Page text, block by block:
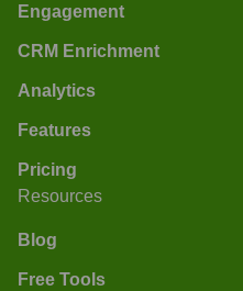
Engagement
CRM Enrichment
Analytics
Features
Pricing
Resources
Blog
Free Tools